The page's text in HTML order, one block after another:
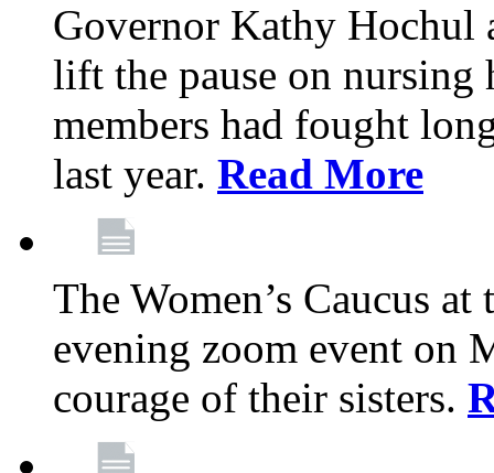
Governor Kathy Hochul
lift the pause on
members had fought
last year. Read More
The Women’s Caucus
evening zoom event on
courage of their sisters.